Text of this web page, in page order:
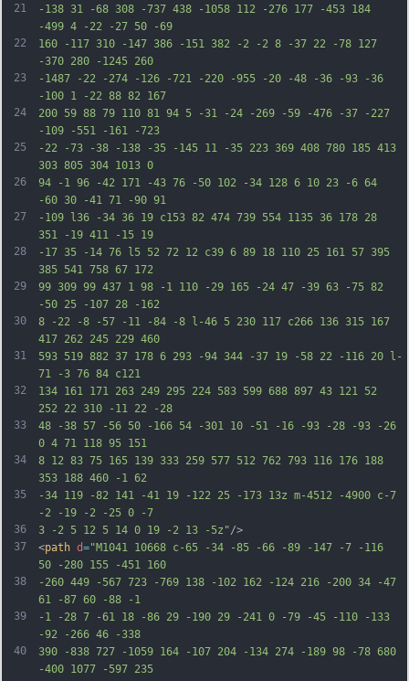
21
22
23
24
25
26
27
28
29
30
31
32
33
34
35
36
37
38
39
40
-138 31 -68 308 -737 438 -1058 112 -276 177 -453 184
-499 4 -22 -27 50 -69
160 -117 310 -147 386 -151 382 -2 -2 8 -37 22 -78 127
-370 280 -1245 260
-1487 -22 -274 -126 -721 -220 -955 -20 -48 -36 -93 -36
-100 1 -22 88 82 167
200 59 88 79 110 81 94 5 -31 -24 -269 -59 -476 -37 -227
-109 -551 -161 -723
-22 -73 -38 -138 -35 -145 11 -35 223 369 408 780 185 413
303 805 304 1013 0
94 -1 96 -42 171 -43 76 -50 102 -34 128 6 10 23 -6 64
-60 30 -41 71 -90 91
-109 l36 -34 36 19 c153 82 474 739 554 1135 36 178 28
351 -19 411 -15 19
-17 35 -14 76 l5 52 72 12 c39 6 89 18 110 25 161 57 395
385 541 758 67 172
99 309 99 437 1 98 -1 110 -29 165 -24 47 -39 63 -75 82
-50 25 -107 28 -162
8 -22 -8 -57 -11 -84 -8 l-46 5 230 117 c266 136 315 167
417 262 245 229 460
593 519 882 37 178 6 293 -94 344 -37 19 -58 22 -116 20 l-
71 -3 76 84 c121
134 161 171 263 249 295 224 583 599 688 897 43 121 52
252 22 310 -11 22 -28
48 -38 57 -56 50 -166 54 -301 10 -51 -16 -93 -28 -93 -26
0 4 71 118 95 151
8 12 83 75 165 139 333 259 577 512 762 793 116 176 188
353 188 460 -1 62
-34 119 -82 141 -41 19 -122 25 -173 13z m-4512 -4900 c-7
-2 -19 -2 -25 0 -7
3 -2 5 12 5 14 0 19 -2 13 -5z"/>
<path d="M1041 10668 c-65 -34 -85 -66 -89 -147 -7 -116
50 -280 155 -451 160
-260 449 -567 723 -769 138 -102 162 -124 216 -200 34 -47
61 -87 60 -88 -1
-1 -28 7 -61 18 -86 29 -190 29 -241 0 -79 -45 -110 -133
-92 -266 46 -338
390 -838 727 -1059 164 -107 204 -134 274 -189 98 -78 680
-400 1077 -597 235